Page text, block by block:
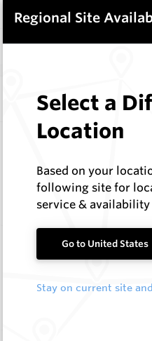
Specifications
Q & A 0
Frequently Bought
74
Request a
Regional Site
Select a
Location
Based on your
following site for
service & availability
Go to United States
Stay on current site